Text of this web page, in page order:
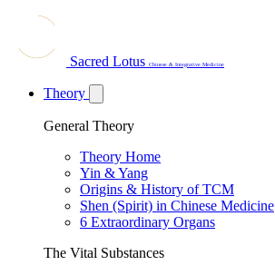
Sacred Lotus Chinese & Integrative Medicine
Theory
General Theory
Theory Home
Yin & Yang
Origins & History of TCM
Shen (Spirit) in Chinese Medicine
6 Extraordinary Organs
The Vital Substances